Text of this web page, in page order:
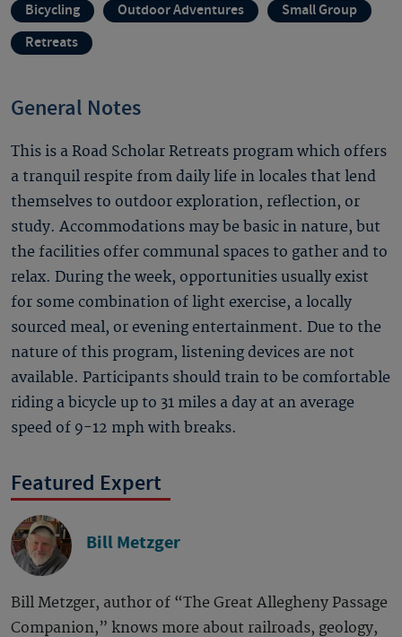
Bicycling Outdoor Adventures
Small Group
Retreats
General Notes
This is a Road Scholar Retreats program which offers
a tranquil respite from daily life in locales that lend
themselves to outdoor exploration, reflection, or
study. Accommodations may be basic in nature, but
the facilities offer communal spaces to gather and to
relax. During the week, opportunities usually exist
for some combination of light exercise, a locally
sourced meal, or evening entertainment. Due to the
nature of this program, listening devices are not
available. Participants should train to be comfortable
riding a bicycle up to 31 miles a day at an average
speed of 9-12 mph with breaks.
Featured Expert
Bill Metzger
Bill Metzger, author of “The Great Allegheny Passage
Companion,” knows more about railroads, geology,